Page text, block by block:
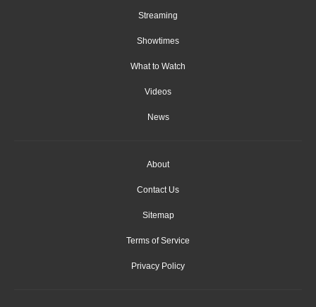
Streaming
Showtimes
What to Watch
Videos
News
About
Contact Us
Sitemap
Terms of Service
Privacy Policy